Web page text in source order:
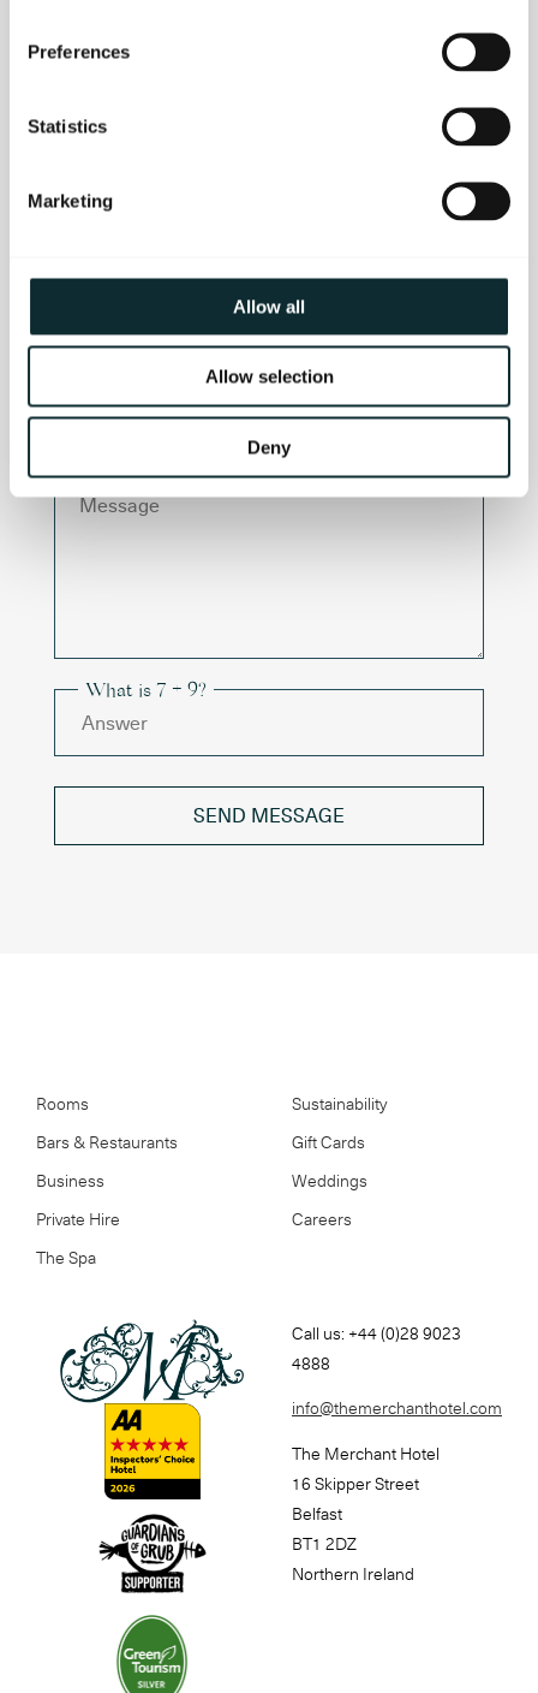
Preferences
Statistics
Marketing
Allow all
Allow selection
Deny
Telephone Number
Message
What is 7 + 9?
SEND MESSAGE
Rooms
Bars & Restaurants
Business
Private Hire
The Spa
Sustainability
Gift Cards
Weddings
Careers
Call us: +44 (0)28 9023
4888
info@themerchanthotel.com
The Merchant Hotel
16 Skipper Street
Belfast
BT1 2DZ
Northern Ireland